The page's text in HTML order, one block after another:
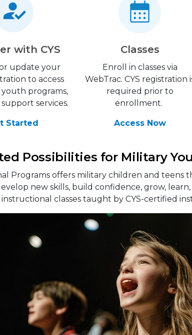
with CYS
update your
to access
youth programs,
services.
Started
Classes
Enroll in classes via
WebTrac. CYS registration
required prior to
enrollment.
Access Now
Possibilities for Military
Programs offers military children and teens
new skills, build confidence, grow,
classes taught by CYS-certified